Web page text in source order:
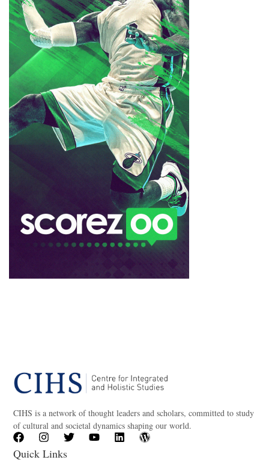
CIHS is a network of thought leaders and scholars, committed to study
of cultural and societal dynamics shaping our world.
Quick Links